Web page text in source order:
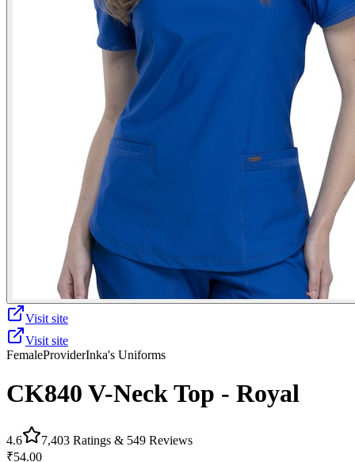
Visit site
Visit site
FemaleProviderInka's Uniforms
CK840 V-Neck Top - Royal
4.6 7,403 Ratings & 549 Reviews
₹54.00